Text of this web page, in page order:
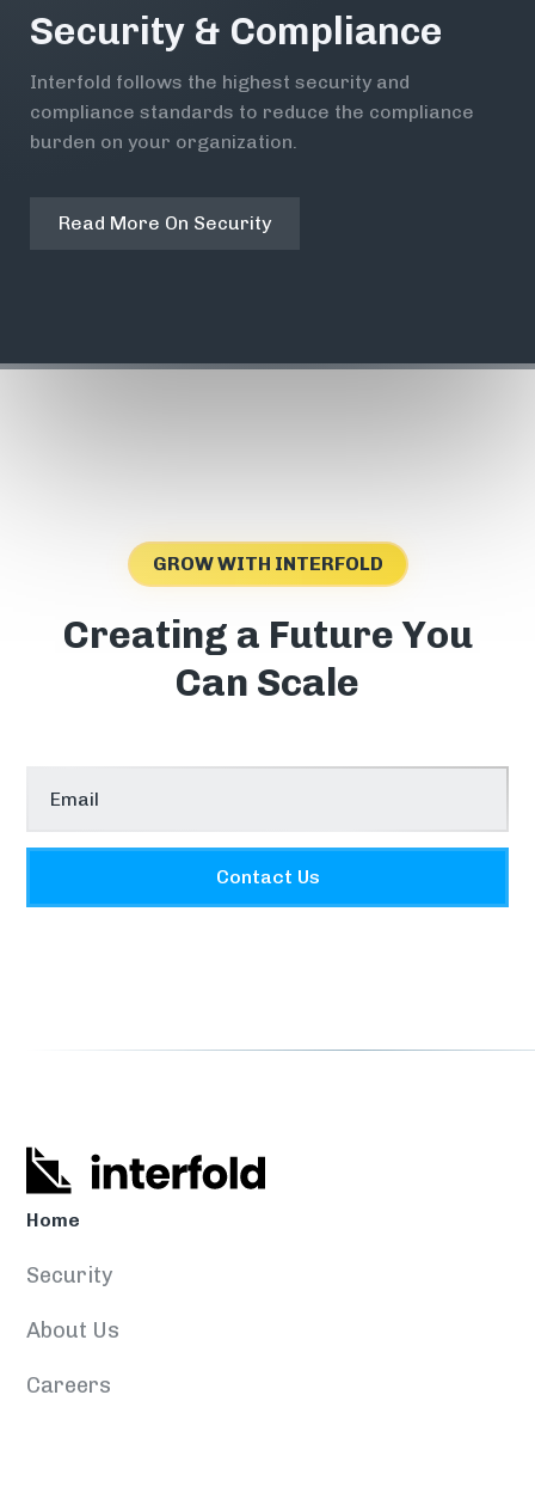
Security & Compliance
Interfold follows the highest security and
compliance standards to reduce the compliance
burden on your organization.
Read More On Security
GROW WITH INTERFOLD
Creating a Future You
Can Scale
Home
Security
About Us
Careers